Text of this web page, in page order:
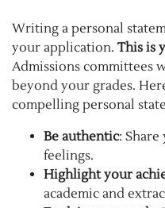
Writing a personal
your application. This is
Admissions committees
beyond your grades.
compelling personal
Be authentic:
feelings.
Highlight your
academic and